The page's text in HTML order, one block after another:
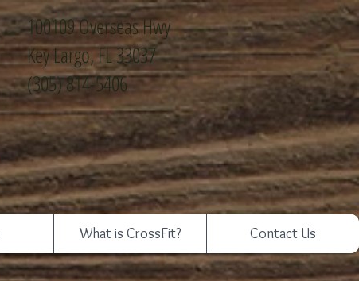
100109 Overseas Hwy
Key Largo, FL 33037
(305) 814-5406
What is CrossFit? Contact Us